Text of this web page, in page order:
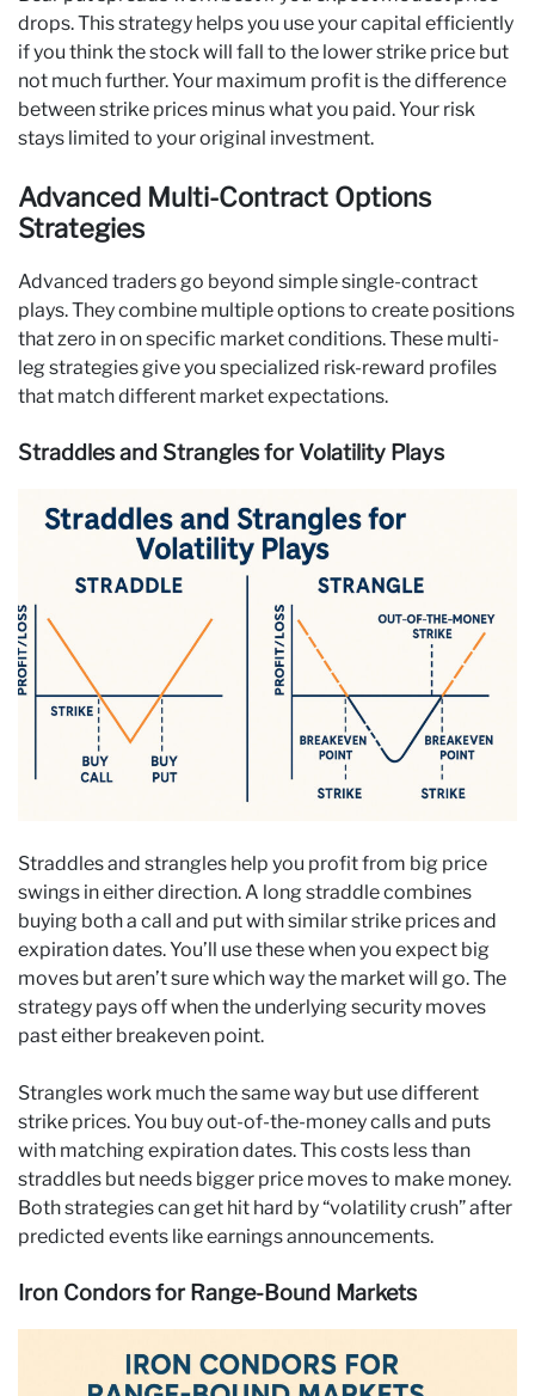
drops. This strategy helps you use your capital efficiently
if you think the stock will fall to the lower strike price but
not much further. Your maximum profit is the difference
between strike prices minus what you paid. Your risk
stays limited to your original investment.
Advanced Multi-Contract Options
Strategies
Advanced traders go beyond simple single-contract
plays. They combine multiple options to create positions
that zero in on specific market conditions. These multi-
leg strategies give you specialized risk-reward profiles
that match different market expectations.
Straddles and Strangles for Volatility Plays
Straddles and strangles help you profit from big price
swings in either direction. A long straddle combines
buying both a call and put with similar strike prices and
expiration dates. You’ll use these when you expect big
moves but aren’t sure which way the market will go. The
strategy pays off when the underlying security moves
past either breakeven point.
Strangles work much the same way but use different
strike prices. You buy out-of-the-money calls and puts
with matching expiration dates. This costs less than
straddles but needs bigger price moves to make money.
Both strategies can get hit hard by “volatility crush” after
predicted events like earnings announcements.
Iron Condors for Range-Bound Markets